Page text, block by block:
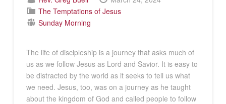
The Temptations of Jesus
Sunday Morning
The life of discipleship is a journey that asks much of
us as we follow Jesus as Lord and Savior. It is easy to
be distracted by the world as it seeks to tell us what
we need. Jesus, too, was on a journey as he taught
about the kingdom of God and called people to follow